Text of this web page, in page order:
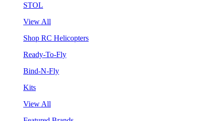
STOL
View All
Shop RC Helicopters
Ready-To-Fly
Bind-N-Fly
Kits
View All